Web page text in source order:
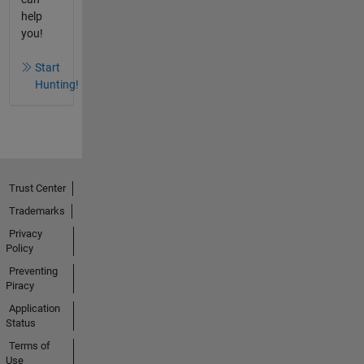
help
you!
Start
Hunting!
Trust Center
Trademarks
Privacy
Policy
Preventing
Piracy
Application
Status
Terms of
Use